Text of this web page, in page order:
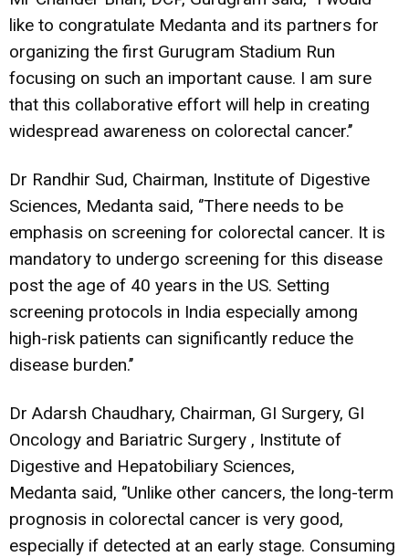
like to congratulate Medanta and its partners for
organizing the first Gurugram Stadium Run
focusing on such an important cause. I am sure
that this collaborative effort will help in creating
widespread awareness on colorectal cancer.’’
Dr Randhir Sud, Chairman, Institute of Digestive
Sciences, Medanta said, ‘’There needs to be
emphasis on screening for colorectal cancer. It is
mandatory to undergo screening for this disease
post the age of 40 years in the US. Setting
screening protocols in India especially among
high-risk patients can significantly reduce the
disease burden.’’
Dr Adarsh Chaudhary, Chairman, GI Surgery, GI
Oncology and Bariatric Surgery , Institute of
Digestive and Hepatobiliary Sciences,
Medanta said, ‘’Unlike other cancers, the long-term
prognosis in colorectal cancer is very good,
especially if detected at an early stage. Consuming